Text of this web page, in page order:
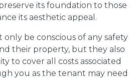
its foundation to those
its aesthetic appeal.
only be conscious of any safety
their property, but they also
to cover all costs associated
you as the tenant may need